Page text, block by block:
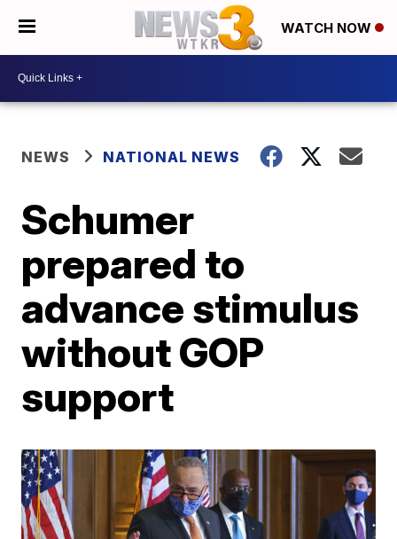
WATCH NOW
NEWS NATIONAL NEWS
Schumer
prepared to
advance stimulus
without GOP
support